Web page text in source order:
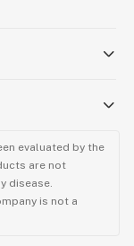
evaluated by the
are not
disease.
is not a